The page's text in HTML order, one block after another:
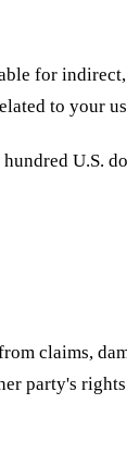
for
to your
U.S.
claims,
party's